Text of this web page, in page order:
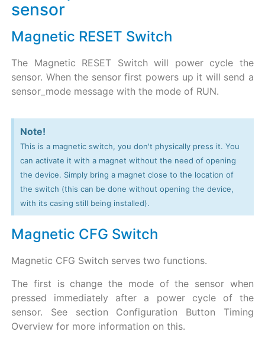
sensor
Magnetic RESET Switch
The Magnetic RESET Switch will power cycle the
sensor. When the sensor first powers up it will send a
sensor_mode message with the mode of RUN.
Note!
This is a magnetic switch, you don't physically press it. You
can activate it with a magnet without the need of opening
the device. Simply bring a magnet close to the location of
the switch (this can be done without opening the device,
with its casing still being installed).
Magnetic CFG Switch
Magnetic CFG Switch serves two functions.
The first is change the mode of the sensor when
pressed immediately after a power cycle of the
sensor. See section Configuration Button Timing
Overview for more information on this.